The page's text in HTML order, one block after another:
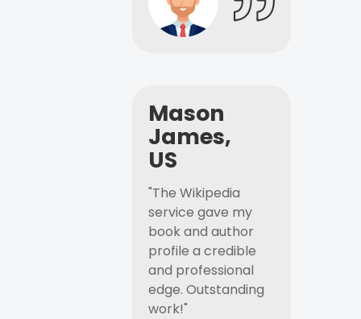
Mason
James,
US
"The Wikipedia
service gave my
book and author
profile a credible
and professional
edge. Outstanding
work!"